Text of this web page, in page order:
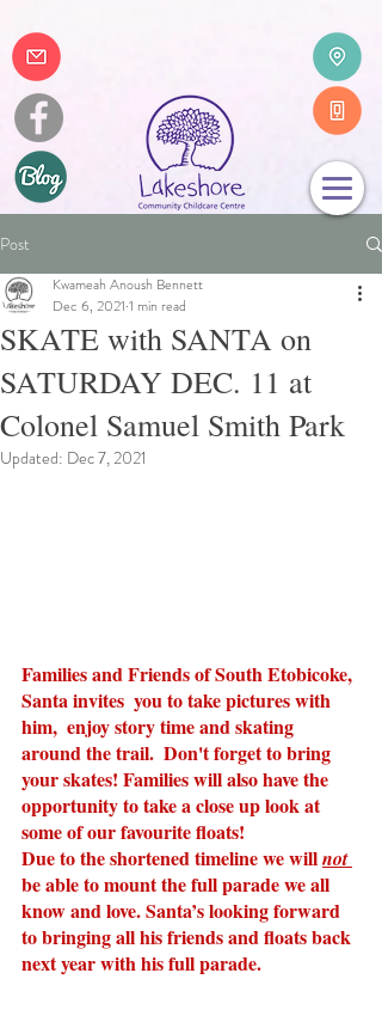
Post
SKATE with SANTA on
SATURDAY DEC. 11 at
Colonel Samuel Smith Park
Kwameah Anoush Bennett
Dec 6, 2021 1 min read
Updated: Dec 7, 2021
Families and Friends of South Etobicoke,
Santa invites  you to take pictures with
him,  enjoy story time and skating
around the trail.  Don't forget to bring
your skates! Families will also have the
opportunity to take a close up look at
some of our favourite floats!
Due to the shortened timeline we will not
be able to mount the full parade we all
know and love. Santa’s looking forward
to bringing all his friends and floats back
next year with his full parade.